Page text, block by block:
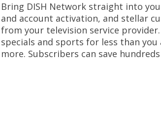
Bring DISH Network straight into
and account activation, and stellar
from your television service provider.
specials and sports for less than
more. Subscribers can save